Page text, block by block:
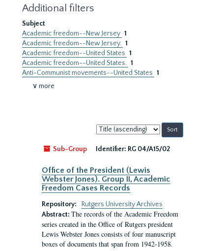
Additional filters
Subject
Academic freedom--New Jersey 1
Academic freedom--New Jersey. 1
Academic freedom--United States 1
Academic freedom--United States. 1
Anti-Communist movements--United States 1
∨ more
Sort
by:
Sub-Group
Identifier: RG 04/A15/02
Office of the President (Lewis
Webster Jones). Group II, Academic
Freedom Cases Records
Repository:
Rutgers University Archives
Abstract: The records of the Academic Freedom
series created in the Office of Rutgers president
Lewis Webster Jones consists of four manuscript
boxes of documents that span from 1942-1958.